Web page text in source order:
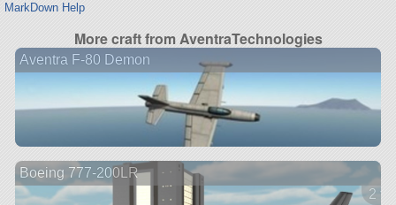
MarkDown Help
More craft from AventraTechnologies
Aventra F-80 Demon
Boeing 777-200LR
2